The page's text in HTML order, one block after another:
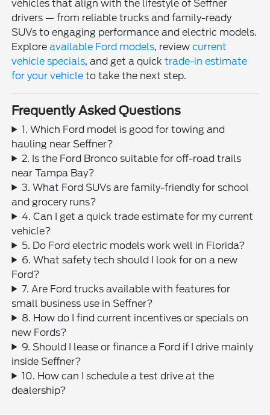
vehicles that align with the lifestyle of Seffner
drivers — from reliable trucks and family-ready
SUVs to engaging performance and electric models.
Exploreavailable Ford models, reviewcurrent
vehicle specials, and get a quicktrade-in estimate
for your vehicle to take the next step.
Frequently Asked Questions
1. Which Ford model is good for towing and
hauling near Seffner?
2. Is the Ford Bronco suitable for off-road trails
near Tampa Bay?
3. What Ford SUVs are family-friendly for school
and grocery runs?
4. Can I get a quick trade estimate for my current
vehicle?
5. Do Ford electric models work well in Florida?
6. What safety tech should I look for on a new
Ford?
7. Are Ford trucks available with features for
small business use in Seffner?
8. How do I find current incentives or specials on
new Fords?
9. Should I lease or finance a Ford if I drive mainly
inside Seffner?
10. How can I schedule a test drive at the
dealership?